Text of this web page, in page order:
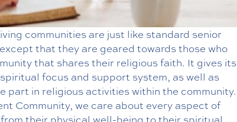
communities are just like standard senior
that they are geared towards those who
that shares their religious faith. It gives its
focus and support system, as well as
part in religious activities within the community.
Community, we care about every aspect of